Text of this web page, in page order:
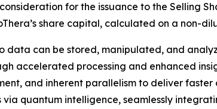
for the issuance to the Selling
share capital, calculated on a non-
data can be stored, manipulated, and
accelerated processing and enhanced
and inherent parallelism to deliver
quantum intelligence, seamlessly